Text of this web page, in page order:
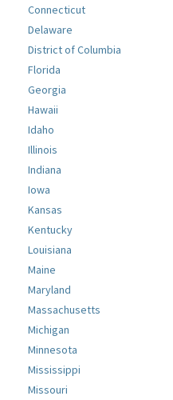
Connecticut
Delaware
District of Columbia
Florida
Georgia
Hawaii
Idaho
Illinois
Indiana
Iowa
Kansas
Kentucky
Louisiana
Maine
Maryland
Massachusetts
Michigan
Minnesota
Mississippi
Missouri